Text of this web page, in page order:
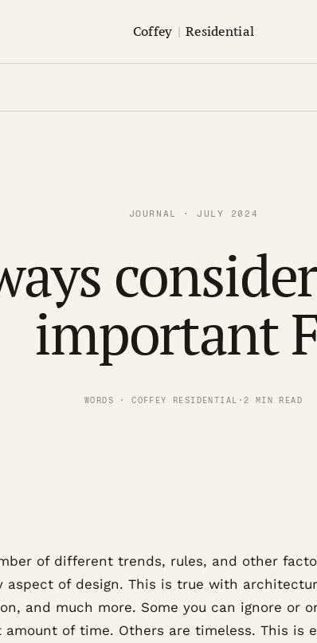
Coffey | Residential
JOURNAL · JULY 2024
important
WORDS · COFFEY RESIDENTIAL · 2 MIN READ
of different trends, rules, and other
aspect of design. This is true with
and much more. Some you can ignore or
amount of time. Others are timeless. This is